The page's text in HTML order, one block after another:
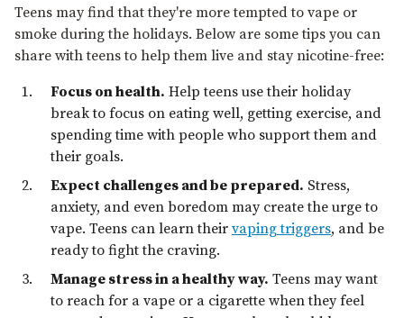
Teens may find that they're more tempted to vape or
smoke during the holidays. Below are some tips you can
share with teens to help them live and stay nicotine-free:
Focus on health. Help teens use their holiday
break to focus on eating well, getting exercise, and
spending time with people who support them and
their goals.
Expect challenges and be prepared. Stress,
anxiety, and even boredom may create the urge to
vape. Teens can learn their vaping triggers, and be
ready to fight the craving.
Manage stress in a healthy way. Teens may want
to reach for a vape or a cigarette when they feel